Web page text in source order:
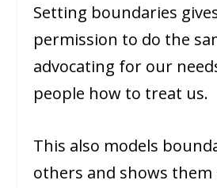
Setting boundaries
permission to do the
advocating for our
people how to treat us.
This also models
others and shows